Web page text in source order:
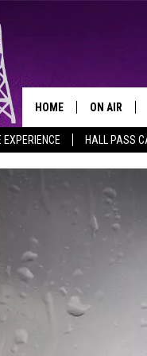
EXPERIENCE HALL PASS
HOME ON AIR
JOCKS
SCHEDULE